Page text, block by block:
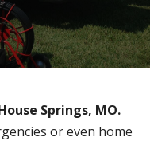
Springs, MO.
or even home